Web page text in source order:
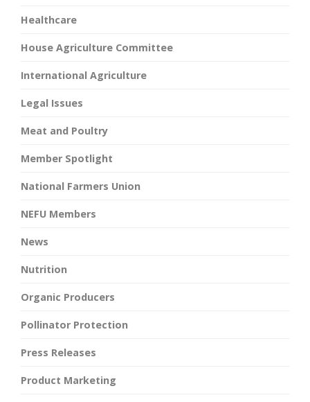
Healthcare
House Agriculture Committee
International Agriculture
Legal Issues
Meat and Poultry
Member Spotlight
National Farmers Union
NEFU Members
News
Nutrition
Organic Producers
Pollinator Protection
Press Releases
Product Marketing